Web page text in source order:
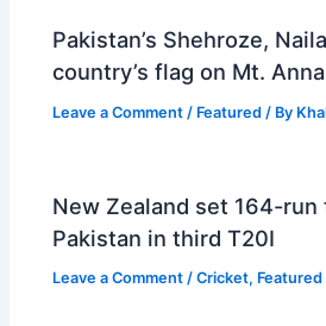
Pakistan’s Shehroze,
country’s flag on Mt.
Leave a Comment / Featured / By
New Zealand set 164-
Pakistan in third T20I
Leave a Comment /Cricket, Featured